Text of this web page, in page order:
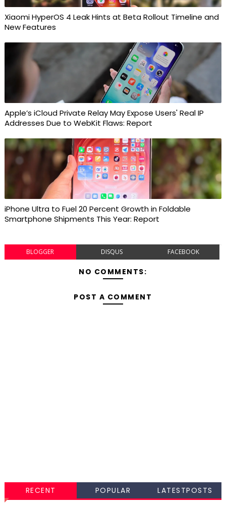
Xiaomi HyperOS 4 Leak Hints at Beta Rollout Timeline and
New Features
Apple’s iCloud Private Relay May Expose Users' Real IP
Addresses Due to WebKit Flaws: Report
iPhone Ultra to Fuel 20 Percent Growth in Foldable
Smartphone Shipments This Year: Report
BLOGGER DISQUS FACEBOOK
NO COMMENTS:
POST A COMMENT
RECENT POPULAR LATESTPOSTS